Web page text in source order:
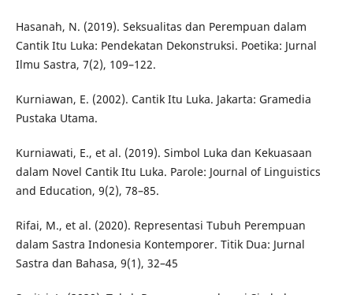
Hasanah, N. (2019). Seksualitas dan Perempuan dalam
Cantik Itu Luka: Pendekatan Dekonstruksi. Poetika: Jurnal
Ilmu Sastra, 7(2), 109–122.
Kurniawan, E. (2002). Cantik Itu Luka. Jakarta: Gramedia
Pustaka Utama.
Kurniawati, E., et al. (2019). Simbol Luka dan Kekuasaan
dalam Novel Cantik Itu Luka. Parole: Journal of Linguistics
and Education, 9(2), 78–85.
Rifai, M., et al. (2020). Representasi Tubuh Perempuan
dalam Sastra Indonesia Kontemporer. Titik Dua: Jurnal
Sastra dan Bahasa, 9(1), 32–45